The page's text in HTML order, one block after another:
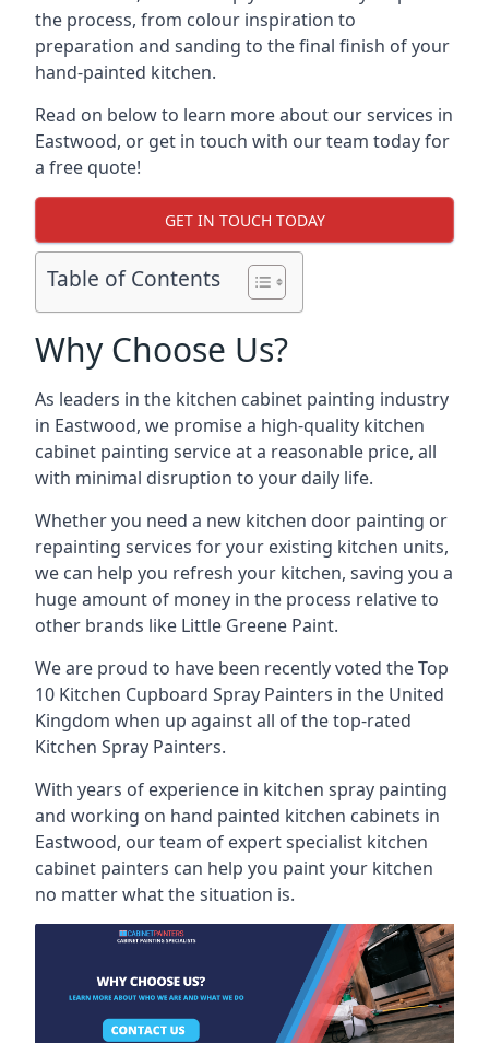
the process, from colour inspiration to
preparation and sanding to the final finish of your
hand-painted kitchen.
Read on below to learn more about our services in
Eastwood, or get in touch with our team today for
a free quote!
GET IN TOUCH TODAY
Table of Contents
Why Choose Us?
As leaders in the kitchen cabinet painting industry
in Eastwood, we promise a high-quality kitchen
cabinet painting service at a reasonable price, all
with minimal disruption to your daily life.
Whether you need a new kitchen door painting or
repainting services for your existing kitchen units,
we can help you refresh your kitchen, saving you a
huge amount of money in the process relative to
other brands like Little Greene Paint.
We are proud to have been recently voted theTop
10 Kitchen Cupboard Spray Painters in the United
Kingdom when up against all of the top-rated
Kitchen Spray Painters.
With years of experience in kitchen spray painting
and working on hand painted kitchen cabinets in
Eastwood, our team of expert specialist kitchen
cabinet painters can help you paint your kitchen
no matter what the situation is.